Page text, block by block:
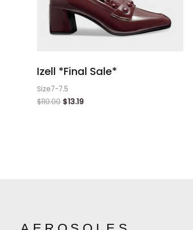
Izell *Final Sale*
Size7-7.5
$110.00 $13.19